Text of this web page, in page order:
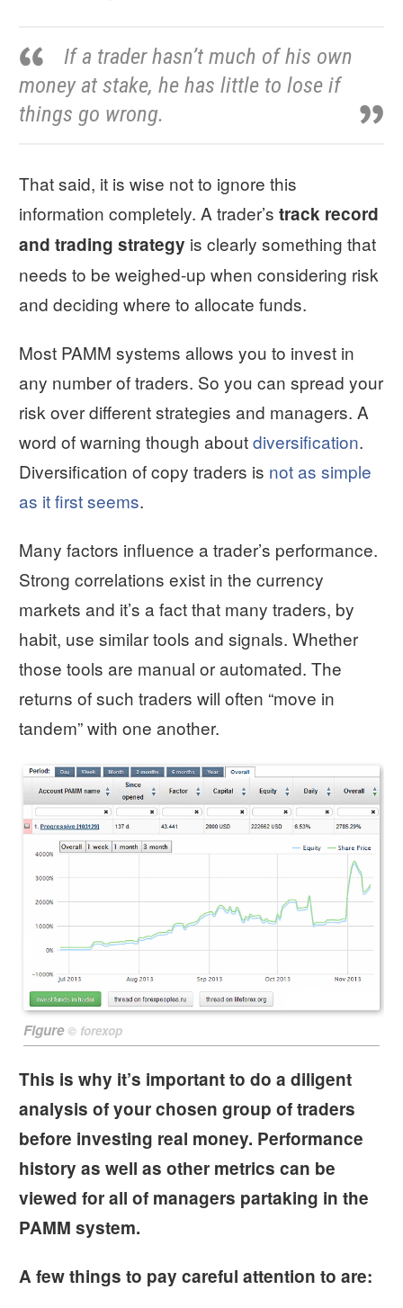
If a trader hasn’t much of his own
money at stake, he has little to lose if
things go wrong.
That said, it is wise not to ignore this
information completely. A trader’s track record
and trading strategy is clearly something that
needs to be weighed-up when considering risk
and deciding where to allocate funds.
Most PAMM systems allows you to invest in
any number of traders. So you can spread your
risk over different strategies and managers. A
word of warning though aboutdiversification.
Diversification of copy traders is not as simple
as it first seems.
Many factors influence a trader’s performance.
Strong correlations exist in the currency
markets and it’s a fact that many traders, by
habit, use similar tools and signals. Whether
those tools are manual or automated. The
returns of such traders will often “move in
tandem” with one another.
Figure© forexop
This is why it’s important to do a diligent
analysis of your chosen group of traders
before investing real money. Performance
history as well as other metrics can be
viewed for all of managers partaking in the
PAMM system.
A few things to pay careful attention to are: